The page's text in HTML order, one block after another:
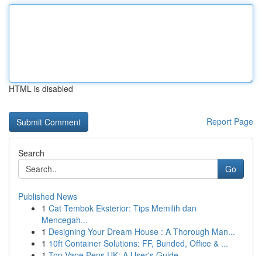
HTML is disabled
Report Page
Search
Go
Published News
1 Cat Tembok Eksterior: Tips Memilih dan
Mencegah...
1 Designing Your Dream House : A Thorough Man...
1 10ft Container Solutions: FF, Bunded, Office & ...